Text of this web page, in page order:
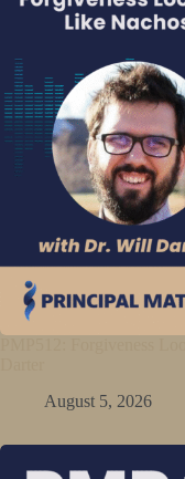
August 5, 2026